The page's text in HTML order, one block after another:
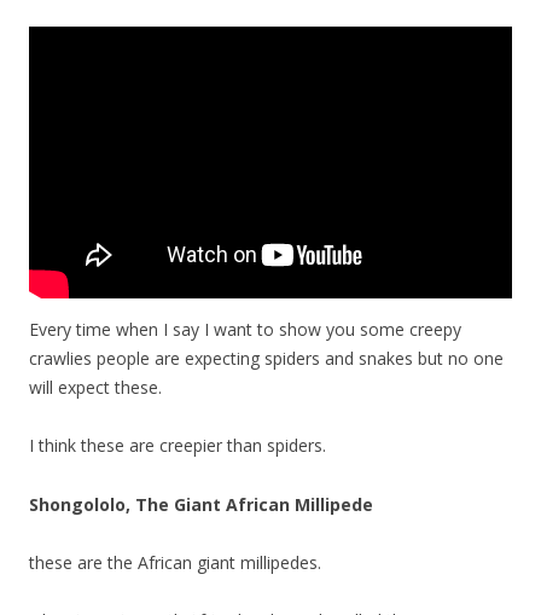
Every time when I say I want to show you some creepy
crawlies people are expecting spiders and snakes but no one
will expect these.
I think these are creepier than spiders.
Shongololo, The Giant African Millipede
these are the African giant millipedes.